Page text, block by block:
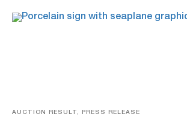
AUCTION RESULT, PRESS RELEASE